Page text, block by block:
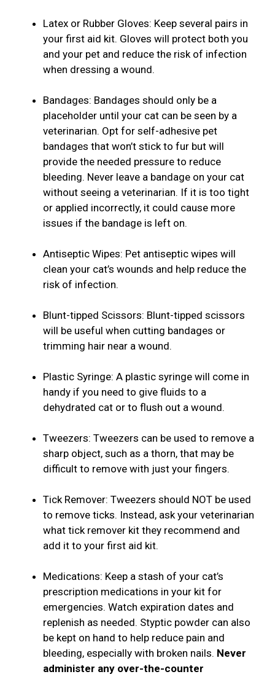
Latex or Rubber Gloves: Keep several pairs in
your first aid kit. Gloves will protect both you
and your pet and reduce the risk of infection
when dressing a wound.
Bandages: Bandages should only be a
placeholder until your cat can be seen by a
veterinarian. Opt for self-adhesive pet
bandages that won’t stick to fur but will
provide the needed pressure to reduce
bleeding. Never leave a bandage on your cat
without seeing a veterinarian. If it is too tight
or applied incorrectly, it could cause more
issues if the bandage is left on.
Antiseptic Wipes: Pet antiseptic wipes will
clean your cat’s wounds and help reduce the
risk of infection.
Blunt-tipped Scissors: Blunt-tipped scissors
will be useful when cutting bandages or
trimming hair near a wound.
Plastic Syringe: A plastic syringe will come in
handy if you need to give fluids to a
dehydrated cat or to flush out a wound.
Tweezers: Tweezers can be used to remove a
sharp object, such as a thorn, that may be
difficult to remove with just your fingers.
Tick Remover: Tweezers should NOT be used
to remove ticks. Instead, ask your veterinarian
what tick remover kit they recommend and
add it to your first aid kit.
Medications: Keep a stash of your cat’s
prescription medications in your kit for
emergencies. Watch expiration dates and
replenish as needed. Styptic powder can also
be kept on hand to help reduce pain and
bleeding, especially with broken nails. Never
administer any over-the-counter